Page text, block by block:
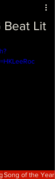
Beat Lit
Song of the Year